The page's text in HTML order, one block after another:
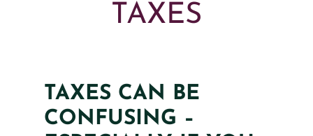
TAXES
TAXES CAN BE
CONFUSING –